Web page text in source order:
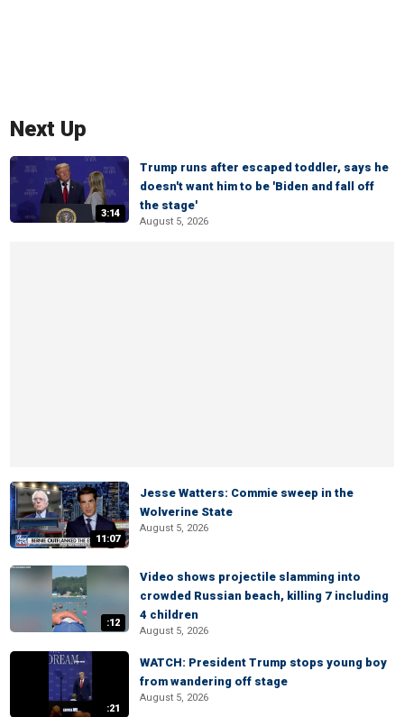
Next Up
3:14
Trump runs after escaped toddler, says he
doesn't want him to be 'Biden and fall off
the stage'
August 5, 2026
11:07
Jesse Watters: Commie sweep in the
Wolverine State
August 5, 2026
:12
Video shows projectile slamming into
crowded Russian beach, killing 7 including
4 children
August 5, 2026
:21
WATCH: President Trump stops young boy
from wandering off stage
August 5, 2026